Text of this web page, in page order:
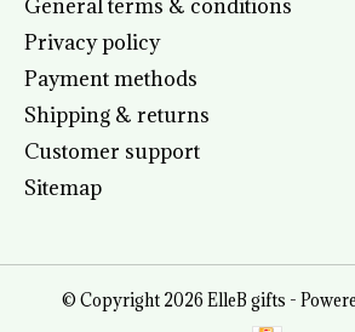
General terms & conditions
Privacy policy
Payment methods
Shipping & returns
Customer support
Sitemap
© Copyright 2026 ElleB gifts -